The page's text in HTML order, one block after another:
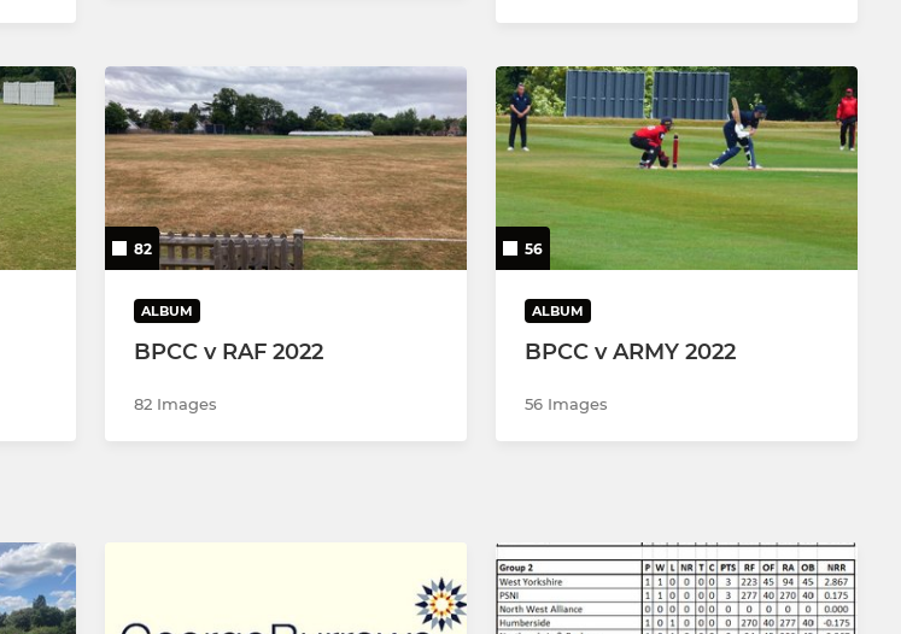
82
ALBUM
BPCC v RAF 2022
82 Images
56
ALBUM
BPCC v ARMY 2022
56 Images